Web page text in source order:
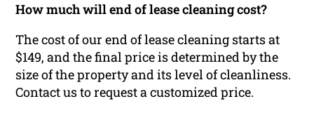
How much will end of lease cleaning cost?
The cost of our end of lease cleaning starts at
$149, and the final price is determined by the
size of the property and its level of cleanliness.
Contact us to request a customized price.